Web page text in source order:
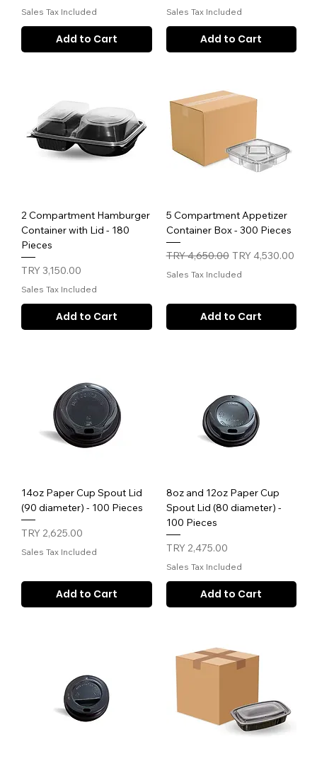
Sales Tax Included
Add to Cart
Sales Tax Included
Add to Cart
2 Compartment Hamburger
Container with Lid - 180
Pieces
Price
TRY 3,150.00
Sales Tax Included
Add to Cart
5 Compartment Appetizer
Container Box - 300 Pieces
Regular Price
TRY 4,650.00 Sale Price
TRY 4,530.00
Sales Tax Included
Add to Cart
14oz Paper Cup Spout Lid
(90 diameter) - 100 Pieces
Price
TRY 2,625.00
Sales Tax Included
Add to Cart
8oz and 12oz Paper Cup
Spout Lid (80 diameter) -
100 Pieces
Price
TRY 2,475.00
Sales Tax Included
Add to Cart